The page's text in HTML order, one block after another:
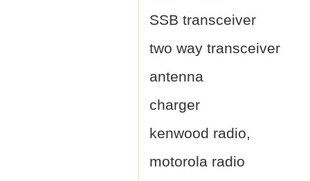
SSB transceiver
two way transceiver
antenna
charger
kenwood radio,
motorola radio